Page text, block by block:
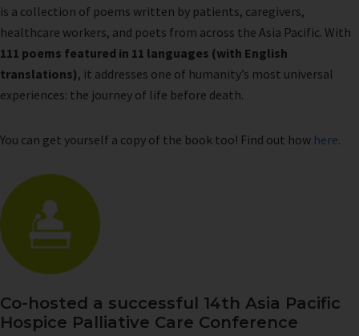
is a collection of poems written by patients, caregivers,
healthcare workers, and poets from across the Asia Pacific. With
111 poems featured in 11 languages (with English
translations), it addresses one of humanity’s most universal
experiences: the journey of life before death.
You can get yourself a copy of the book too! Find out how here.
Co-hosted a successful 14th Asia Pacific
Hospice Palliative Care Conference